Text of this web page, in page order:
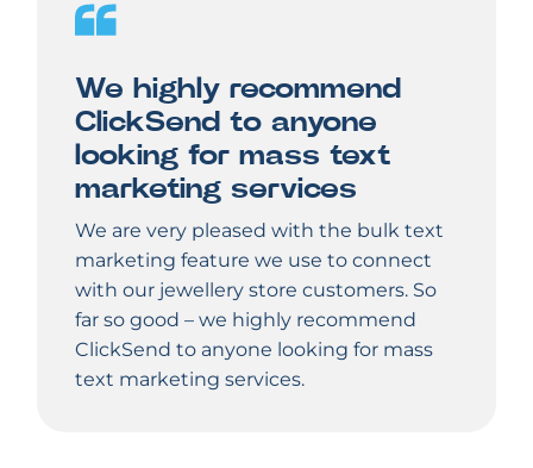
We highly recommend
ClickSend to anyone
looking for mass text
marketing services
We are very pleased with the bulk text
marketing feature we use to connect
with our jewellery store customers. So
far so good – we highly recommend
ClickSend to anyone looking for mass
text marketing services.